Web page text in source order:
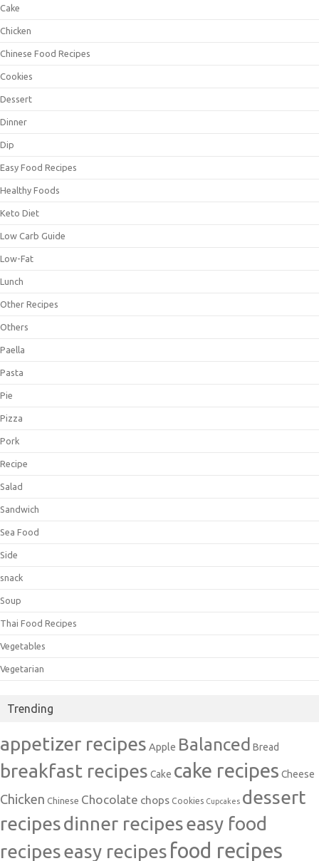
Cake
Chicken
Chinese Food Recipes
Cookies
Dessert
Dinner
Dip
Easy Food Recipes
Healthy Foods
Keto Diet
Low Carb Guide
Low-Fat
Lunch
Other Recipes
Others
Paella
Pasta
Pie
Pizza
Pork
Recipe
Salad
Sandwich
Sea Food
Side
snack
Soup
Thai Food Recipes
Vegetables
Vegetarian
Trending
appetizer recipes Apple Balanced Bread
breakfast recipes Cake cake recipes Cheese
Chicken Chinese Chocolate chops Cookies Cupcakes dessert
recipesdinner recipeseasy food
recipeseasy recipes food recipes